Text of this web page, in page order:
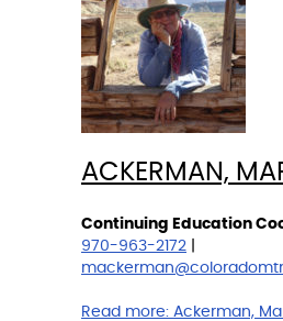
ACKERMAN,
Continuing Education
970-963-2172
Read more: Ackerman,